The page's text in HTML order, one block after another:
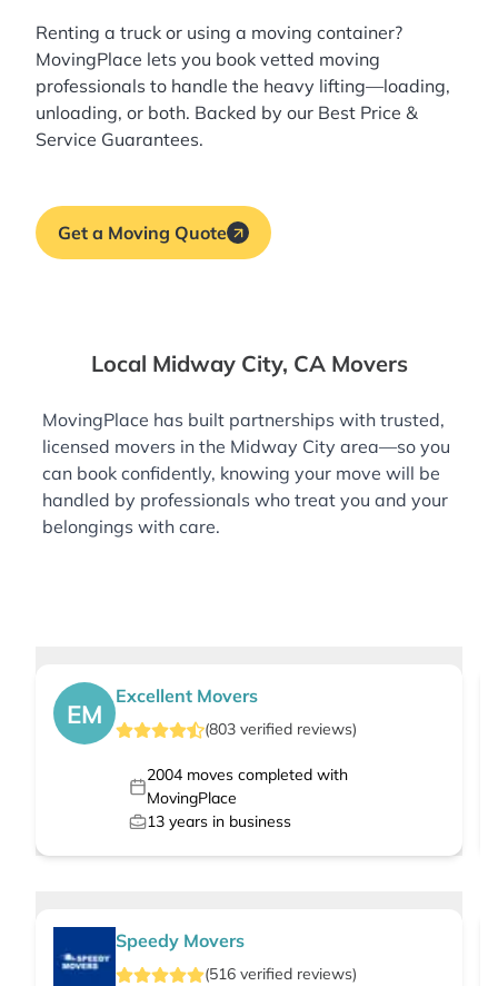
Renting a truck or using a moving container?
MovingPlace lets you book vetted moving
professionals to handle the heavy lifting—loading,
unloading, or both. Backed by our Best Price &
Service Guarantees.
Get a Moving Quote
Local Midway City, CA Movers
MovingPlace has built partnerships with trusted,
licensed movers in the Midway City area—so you
can book confidently, knowing your move will be
handled by professionals who treat you and your
belongings with care.
EM
Excellent Movers
(803 verified reviews)
2004moves completed with
MovingPlace
13 years in business
Speedy Movers
(516 verified reviews)